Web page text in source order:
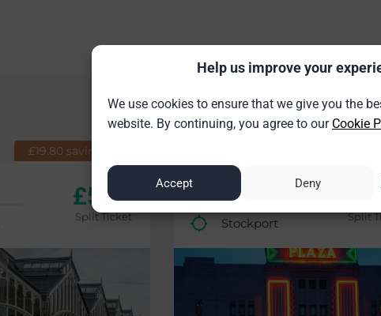
Help us improve your
We use cookies to ensure that we give you the
website. By continuing, you agree to our Cookie
Accept Deny
£19.80 saving (77%)
£5.90
Split Ticket Stockport Split